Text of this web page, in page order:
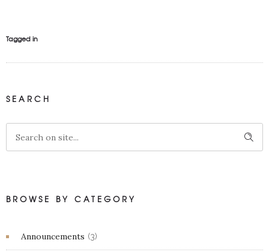
Tagged in
SEARCH
BROWSE BY CATEGORY
Announcements (3)